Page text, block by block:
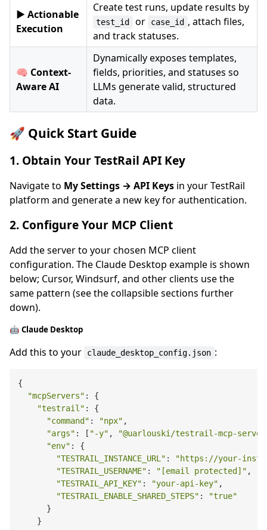
▶️ Actionable
Execution
Create test runs, update results by
test_id or case_id , attach files,
and track statuses.
🧠 Context-
Aware AI
Dynamically exposes templates,
fields, priorities, and statuses so
LLMs generate valid, structured
data.
🚀 Quick Start Guide
1. Obtain Your TestRail API Key
Navigate to My Settings → API Keys in your TestRail
platform and generate a new key for authentication.
2. Configure Your MCP Client
Add the server to your chosen MCP client
configuration. The Claude Desktop example is shown
below; Cursor, Windsurf, and other clients use the
same pattern (see the collapsible sections further
down).
🤖 Claude Desktop
Add this to your claude_desktop_config.json :
{
"mcpServers" : {
"testrail" : {
"command" : "npx" ,
"args" : [ "-y" ,
"@uarlouski/testrail-mcp-
"env" : {
"TESTRAIL_INSTANCE_URL" :
"https://your-
"TESTRAIL_USERNAME" : "[email protected]" ,
"TESTRAIL_API_KEY" : "your-api-key" ,
"TESTRAIL_ENABLE_SHARED_STEPS" :
"true"
      }
    }